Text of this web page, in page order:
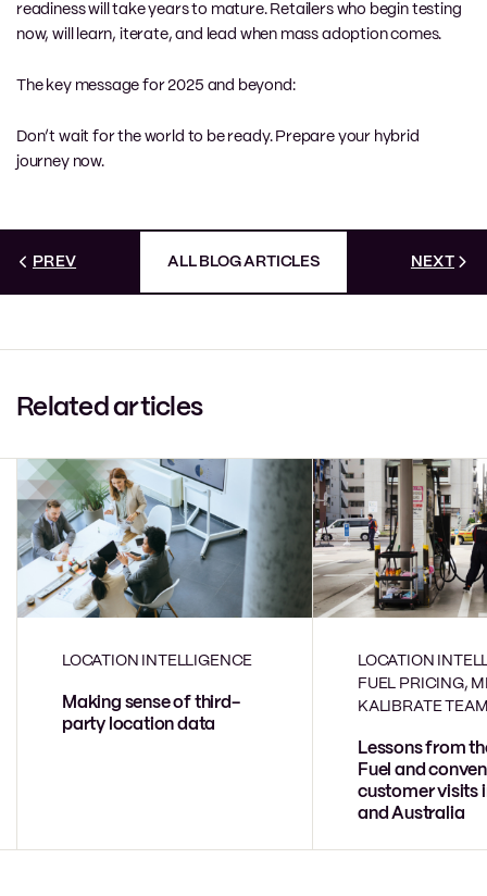
readiness will take years to mature. Retailers who begin testing
now, will learn, iterate, and lead when mass adoption comes.
The key message for 2025 and beyond:
Don’t wait for the world to be ready. Prepare your hybrid
journey now.
PREV ALL BLOG ARTICLES NEXT
Related articles
LOCATION INTELLIGENCE
Making sense of third-
party location data
LOCATION
FUEL PRICING,
KALIBRATE
Lessons from
Fuel and
customer visits
and Australia